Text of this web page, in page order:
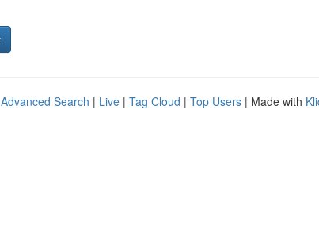
Advanced Search | Live | Tag Cloud | Top Users | Made with